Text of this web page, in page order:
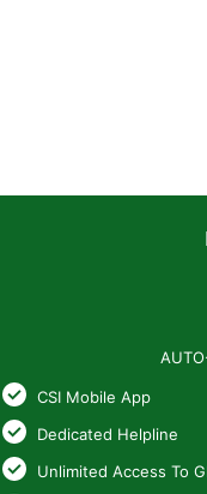
CSI Mobile App
Dedicated Helpline
Unlimited Access To